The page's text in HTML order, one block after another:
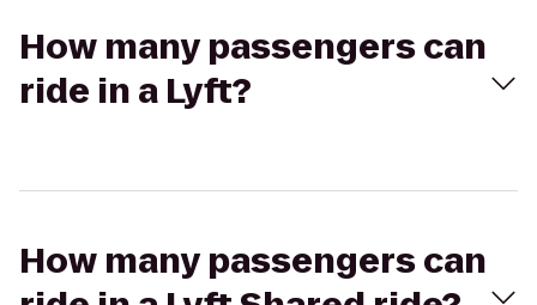
How many passengers can
ride in a Lyft?
How many passengers can